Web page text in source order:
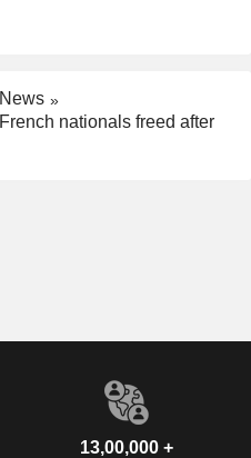
nationals freed after
13,00,000 +